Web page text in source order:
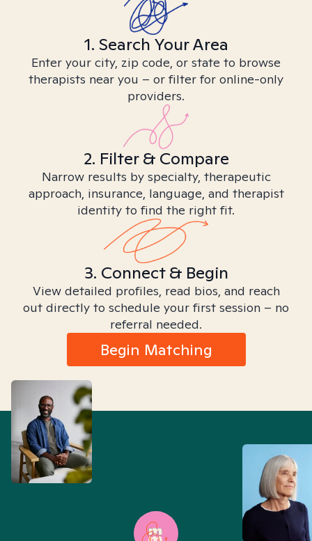
1. Search Your Area
Enter your city, zip code, or state to browse
therapists near you – or filter for online-only
providers.
2. Filter & Compare
Narrow results by specialty, therapeutic
approach, insurance, language, and therapist
identity to find the right fit.
3. Connect & Begin
View detailed profiles, read bios, and reach
out directly to schedule your first session – no
referral needed.
Begin Matching